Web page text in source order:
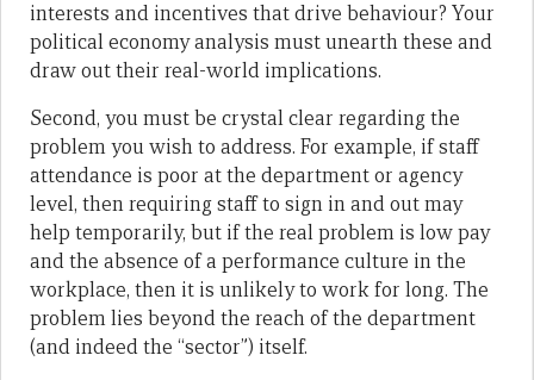
interests and incentives that drive behaviour? Your
political economy analysis must unearth these and
draw out their real-world implications.
Second, you must be crystal clear regarding the
problem you wish to address. For example, if staff
attendance is poor at the department or agency
level, then requiring staff to sign in and out may
help temporarily, but if the real problem is low pay
and the absence of a performance culture in the
workplace, then it is unlikely to work for long. The
problem lies beyond the reach of the department
(and indeed the “sector”) itself.